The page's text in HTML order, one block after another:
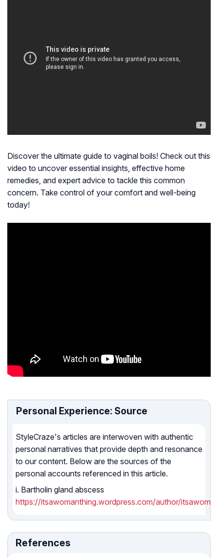
Discover the ultimate guide to vaginal boils! Check out this
video to uncover essential insights, effective home
remedies, and expert advice to tackle this common
concern. Take control of your comfort and well-being
today!
Personal Experience: Source
StyleCraze's articles are interwoven with authentic
personal narratives that provide depth and resonance
to our content. Below are the sources of the
personal accounts referenced in this article.
i. Bartholin gland abscess
https://itsawomanthing.wordpress.com/author/
References